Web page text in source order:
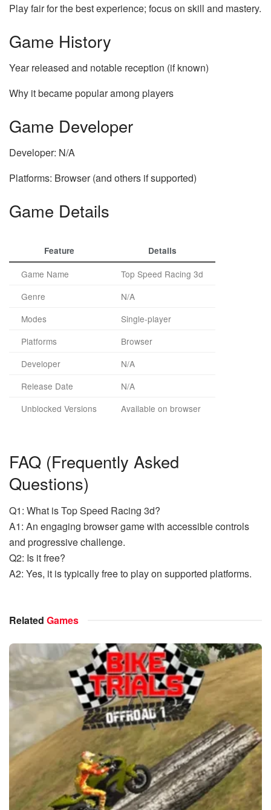
Play fair for the best experience; focus on skill and mastery.
Game History
Year released and notable reception (if known)
Why it became popular among players
Game Developer
Developer: N/A
Platforms: Browser (and others if supported)
Game Details
Feature Details
Game Name
Top Speed Racing 3d
Genre
N/A
Modes
Single-player
Platforms
Browser
Developer
N/A
Release Date
N/A
Unblocked Versions
Available on browser
FAQ (Frequently Asked
Questions)
Q1: What is Top Speed Racing 3d?
A1: An engaging browser game with accessible controls
and progressive challenge.
Q2: Is it free?
A2: Yes, it is typically free to play on supported platforms.
Related Games